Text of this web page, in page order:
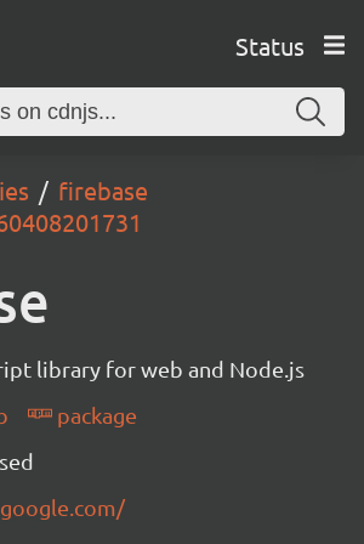
Status
firebase
library for web and Node.js
package